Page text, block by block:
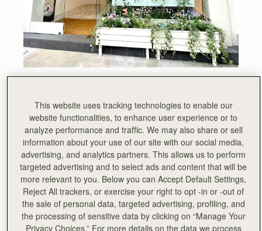
year, London’s largest festival of flowers was based on
the theme of British Icons. We chose Sir David
Attenborough as our icon, he is a true inspiration.
“If we make the right decisions at this critical moment, we
can safeguard our planet’s ecosystems, its extraordinary
biodiversity, and all its inhabitants. What happens next is
up to every one of us.”- Sir David Attenborough
This website uses tracking technologies to enable our
website functionalities, to enhance user experience or to
analyze performance and traffic. We may also share or sell
information about your use of our site with our social media,
advertising, and analytics partners. This allows us to perform
targeted advertising and to select ads and content that will be
more relevant to you. Below you can Accept Default Settings,
Reject All trackers, or exercise your right to opt -in or -out of
the sale of personal data, targeted advertising, profiling, and
the processing of sensitive data by clicking on “Manage Your
Privacy Choices.” For more details on the data we process